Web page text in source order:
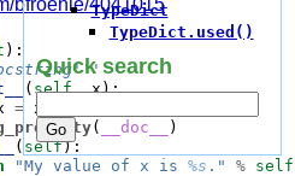
):
( self, x):
=
x
( __doc__
)
( self):
"My value of x is %s ." % self
TypeDict
TypeDict.used()
Quick search